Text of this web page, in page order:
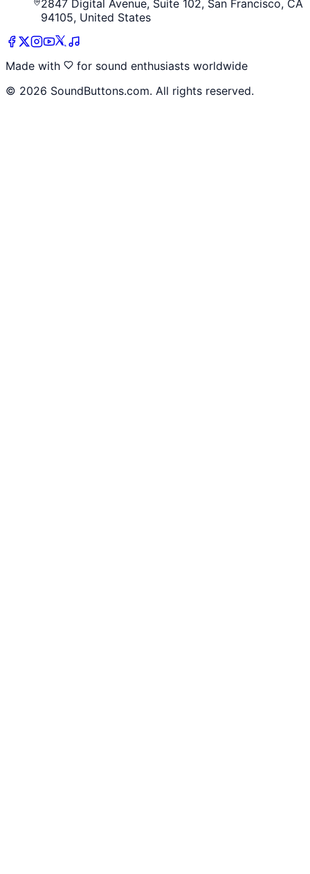
2847 Digital Avenue, Suite 102, San Francisco, CA
94105, United States
Made with
for sound enthusiasts worldwide
© 2026 SoundButtons.com. All rights reserved.